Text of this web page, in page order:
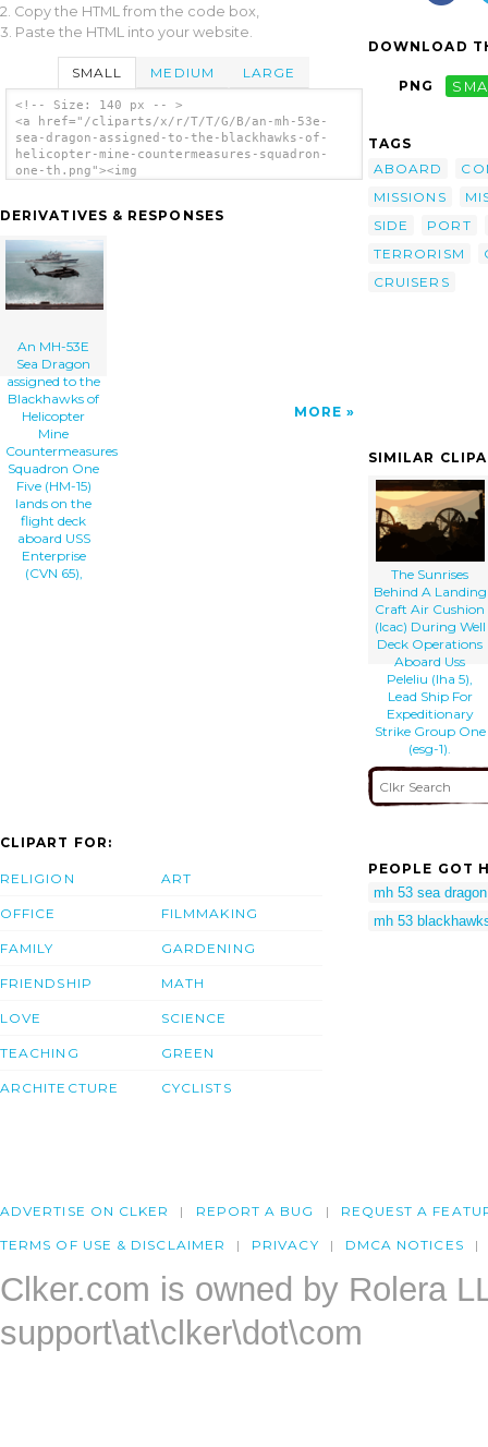
2. Copy the HTML from the code box,
3. Paste the HTML into your website.
SMALL MEDIUM LARGE
<!-- Size: 140 px -- >
<a href="/cliparts/x/r/T/T/G/B/an-mh-53e-
sea-dragon-assigned-to-the-blackhawks-of-
helicopter-mine-countermeasures-squadron-
one-th.png"><img
helicopter-mine-countermeasures-squadron-
Assigned To The Blackhawks Of Helicopter
Mine Countermeasures Squadron One Five (hm-
15) Lands On The Flight Deck Aboard Uss
Enterprise (cvn 65), clip art'/></a>
DERIVATIVES & RESPONSES
An MH-53E
Sea Dragon
assigned to the
Blackhawks of
Helicopter
Mine
Countermeasures
Squadron One
Five (HM-15)
lands on the
flight deck
aboard USS
Enterprise
(CVN 65),
MORE
DOWNLOAD
PNG
TAGS
ABOARD
MISSIONS
SIDE
PORT
TERRORISM
CRUISERS
SIMILAR
The Sunrises
Behind A Landing
Craft Air Cushion
(lcac) During Well
Deck Operations
Aboard Uss
Peleliu (lha 5),
Lead Ship For
Expeditionary
Strike Group One
(esg-1).
CLIPART FOR:
RELIGION
OFFICE
FAMILY
FRIENDSHIP
LOVE
TEACHING
ARCHITECTURE
ART
FILMMAKING
GARDENING
MATH
SCIENCE
GREEN
CYCLISTS
PEOPLE GOT
mh 53 sea dragon
mh 53
ADVERTISE ON CLKER REPORT A BUG REQUEST A
TERMS OF USE & DISCLAIMER PRIVACY DMCA NOTICES
Clker.com is owned by Rolera
support\at\clker\dot\com